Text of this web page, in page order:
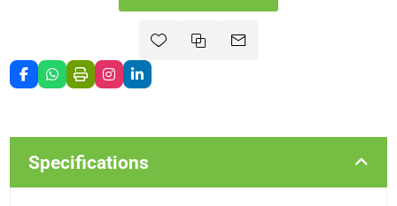
Specifications